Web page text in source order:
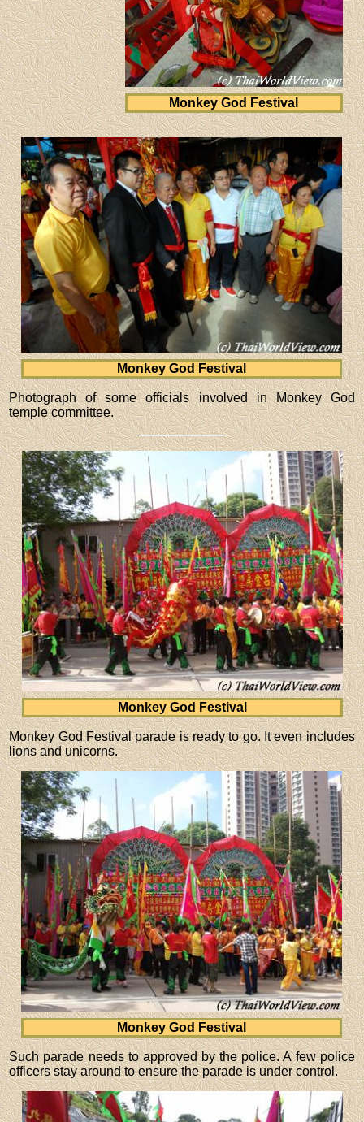
Monkey God Festival
Monkey God Festival
Photograph of some officials involved in Monkey God
temple committee.
Monkey God Festival
Monkey God Festival parade is ready to go. It even includes
lions and unicorns.
Monkey God Festival
Such parade needs to approved by the police. A few police
officers stay around to ensure the parade is under control.